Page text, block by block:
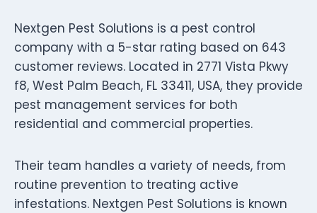
Nextgen Pest Solutions is a pest control
company with a 5-star rating based on 643
customer reviews. Located in 2771 Vista Pkwy
f8, West Palm Beach, FL 33411, USA, they provide
pest management services for both
residential and commercial properties.
Their team handles a variety of needs, from
routine prevention to treating active
infestations. Nextgen Pest Solutions is known